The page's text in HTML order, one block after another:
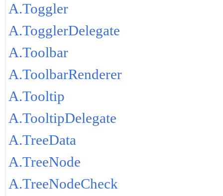
A.Toggler
A.TogglerDelegate
A.Toolbar
A.ToolbarRenderer
A.Tooltip
A.TooltipDelegate
A.TreeData
A.TreeNode
A.TreeNodeCheck